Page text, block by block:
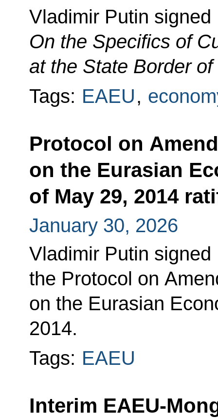
Vladimir Putin
On the Specifics of
at the State Border
Tags: EAEU,
Protocol on
on the Eurasian
of May 29, 2014
January 30, 2026
Vladimir Putin
the Protocol on
on the Eurasian
2014.
Tags: EAEU
Interim EAEU-